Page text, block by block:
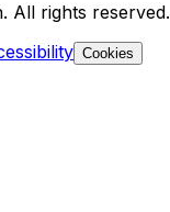
All rights reserved.
Cookies